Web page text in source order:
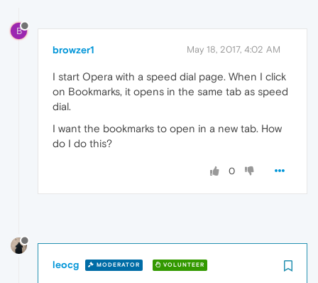
B
browzer1 May 18, 2017, 4:02 AM
I start Opera with a speed dial page. When I click
on Bookmarks, it opens in the same tab as speed
dial.
I want the bookmarks to open in a new tab. How
do I do this?
0
leocg MODERATOR VOLUNTEER